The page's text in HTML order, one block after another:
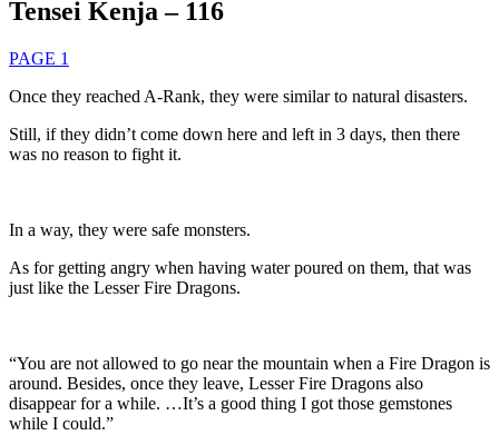
Tensei Kenja – 116
PAGE 1
Once they reached A-Rank, they were similar to natural disasters.
Still, if they didn’t come down here and left in 3 days, then there
was no reason to fight it.
In a way, they were safe monsters.
As for getting angry when having water poured on them, that was
just like the Lesser Fire Dragons.
“You are not allowed to go near the mountain when a Fire Dragon is
around. Besides, once they leave, Lesser Fire Dragons also
disappear for a while. …It’s a good thing I got those gemstones
while I could.”